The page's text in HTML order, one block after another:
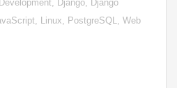
Django, Django
Linux, PostgreSQL, Web